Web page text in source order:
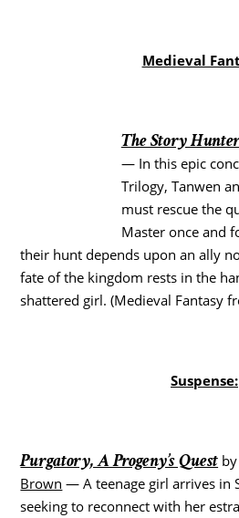
Medieval
The Story
— In this epic
Trilogy, Tanwen
must rescue the
Master once and
their hunt depends upon an ally
fate of the kingdom rests in the
shattered girl. (Medieval Fantasy
Suspense:
Purgatory, A Progeny’s Quest
Brown — A teenage girl arrives in
seeking to reconnect with her